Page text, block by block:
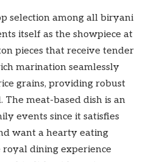
selection among all biryani
itself as the showpiece at
pieces that receive tender
marination seamlessly
grains, providing robust
meat-based dish is an
events since it satisfies
want a hearty eating
royal dining experience